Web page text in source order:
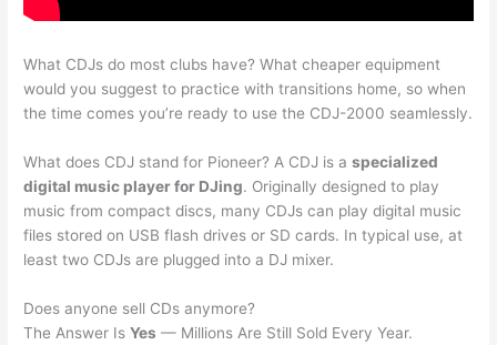
What CDJs do most clubs have? What cheaper equipment
would you suggest to practice with transitions home, so when
the time comes you’re ready to use the CDJ-2000 seamlessly.
What does CDJ stand for Pioneer? A CDJ is aspecialized
digital music player for DJing. Originally designed to play
music from compact discs, many CDJs can play digital music
files stored on USB flash drives or SD cards. In typical use, at
least two CDJs are plugged into a DJ mixer.
Does anyone sell CDs anymore?
The Answer IsYes — Millions Are Still Sold Every Year.